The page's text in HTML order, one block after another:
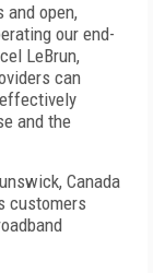
and open,
our end-
LeBrun,
can
and the
Canada
customers